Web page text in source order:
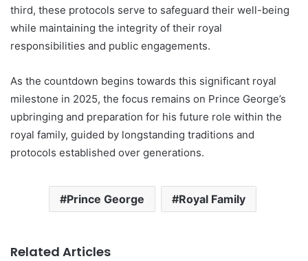
third, these protocols serve to safeguard their well-being
while maintaining the integrity of their royal
responsibilities and public engagements.
As the countdown begins towards this significant royal
milestone in 2025, the focus remains on Prince George’s
upbringing and preparation for his future role within the
royal family, guided by longstanding traditions and
protocols established over generations.
Prince George Royal Family
Related Articles